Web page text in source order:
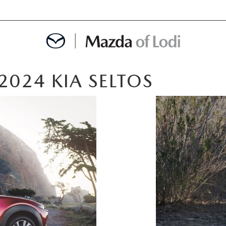
OR AUTO REPAIR IN LODI NJ
KIA SELTOS